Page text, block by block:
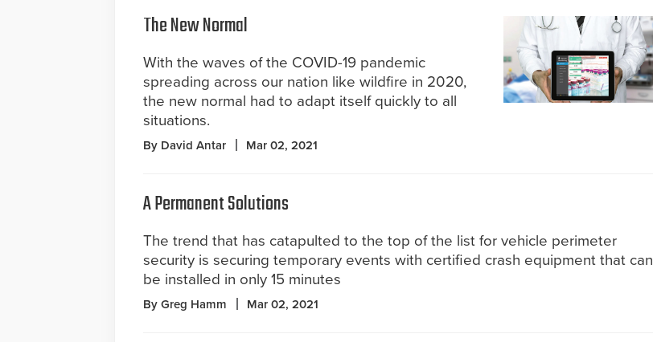
The New Normal
With the waves of the COVID-19 pandemic
spreading across our nation like wildfire in 2020,
the new normal had to adapt itself quickly to all
situations.
By David Antar Mar 02, 2021
A Permanent Solutions
The trend that has catapulted to the top of the list for vehicle perimeter
security is securing temporary events with certified crash equipment that can
be installed in only 15 minutes
By Greg Hamm Mar 02, 2021